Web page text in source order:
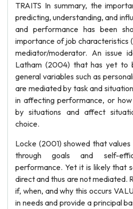
TRAITS In summary, the
predicting, understanding, and
and performance has been
importance of job characteristics
mediator/moderator. An issue
Latham (2004) that has yet to
general variables such as
are mediated by task and
in affecting performance, or
by situations and affect
choice.
Locke (2001) showed that
through goals and self-
performance. Yet it is likely that
direct and thus are not mediated.
if, when, and why this occurs
in needs and provide a principal